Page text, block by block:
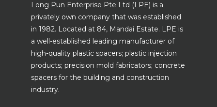
Long Pun Enterprise Pte Ltd (LPE) is a
privately own company that was established
in 1982. Located at 84, Mandai Estate. LPE is
a well-established leading manufacturer of
high-quality plastic spacers; plastic injection
products; precision mold fabricators; concrete
spacers for the building and construction
industry.